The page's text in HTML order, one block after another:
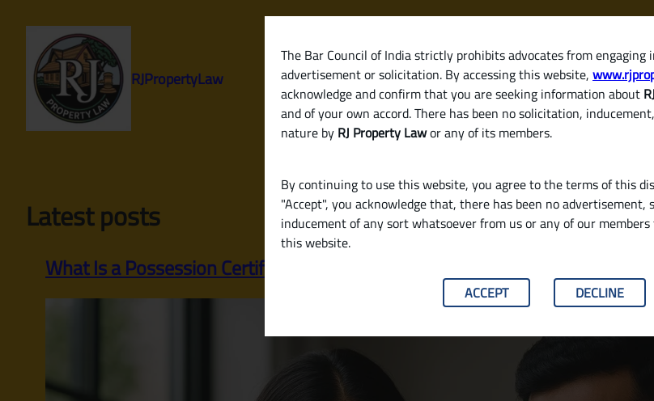
The Bar Council of India strictly prohibits advocates from engaging
advertisement or solicitation. By accessing this website,
acknowledge and confirm that you are seeking information about
and of your own accord. There has been no solicitation,
nature by RJ Property Lawor any of its members.
By continuing to use this website, you agree to the terms of this
"Accept", you acknowledge that, there has been no
inducement of any sort whatsoever from us or any of our
this website.
ACCEPT DECLINE
content
RJPropertyLaw
Latest posts
What Is a Possession Certificate? A Complete Guide for Property Buyers in